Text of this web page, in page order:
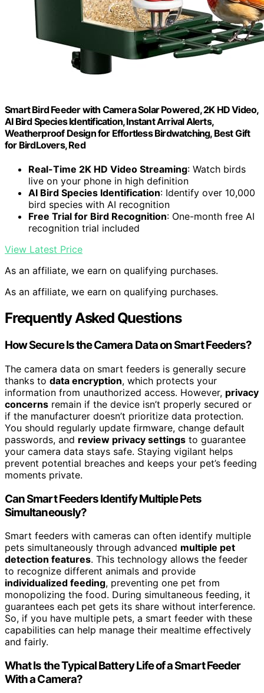
Smart Bird Feeder with Camera Solar Powered, 2K HD Video,
AI Bird Species Identification, Instant Arrival Alerts,
Weatherproof Design for Effortless Birdwatching, Best Gift
for BirdLovers, Red
Real-Time 2K HD Video Streaming: Watch birds
live on your phone in high definition
AI Bird Species Identification: Identify over 10,000
bird species with AI recognition
Free Trial for Bird Recognition: One-month free AI
recognition trial included
View Latest Price
As an affiliate, we earn on qualifying purchases.
As an affiliate, we earn on qualifying purchases.
Frequently Asked Questions
How Secure Is the Camera Data on Smart Feeders?
The camera data on smart feeders is generally secure
thanks to data encryption, which protects your
information from unauthorized access. However, privacy
concerns remain if the device isn’t properly secured or
if the manufacturer doesn’t prioritize data protection.
You should regularly update firmware, change default
passwords, and review privacy settings to guarantee
your camera data stays safe. Staying vigilant helps
prevent potential breaches and keeps your pet’s feeding
moments private.
Can Smart Feeders Identify Multiple Pets
Simultaneously?
Smart feeders with cameras can often identify multiple
pets simultaneously through advanced multiple pet
detection features. This technology allows the feeder
to recognize different animals and provide
individualized feeding, preventing one pet from
monopolizing the food. During simultaneous feeding, it
guarantees each pet gets its share without interference.
So, if you have multiple pets, a smart feeder with these
capabilities can help manage their mealtime effectively
and fairly.
What Is the Typical Battery Life of a Smart Feeder
With a Camera?